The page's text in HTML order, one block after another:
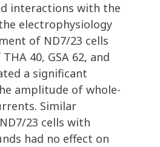
interactions with the
electrophysiology
of ND7/23 cells
40, GSA 62, and
a significant
amplitude of whole-
Similar
23 cells with
had no effect on